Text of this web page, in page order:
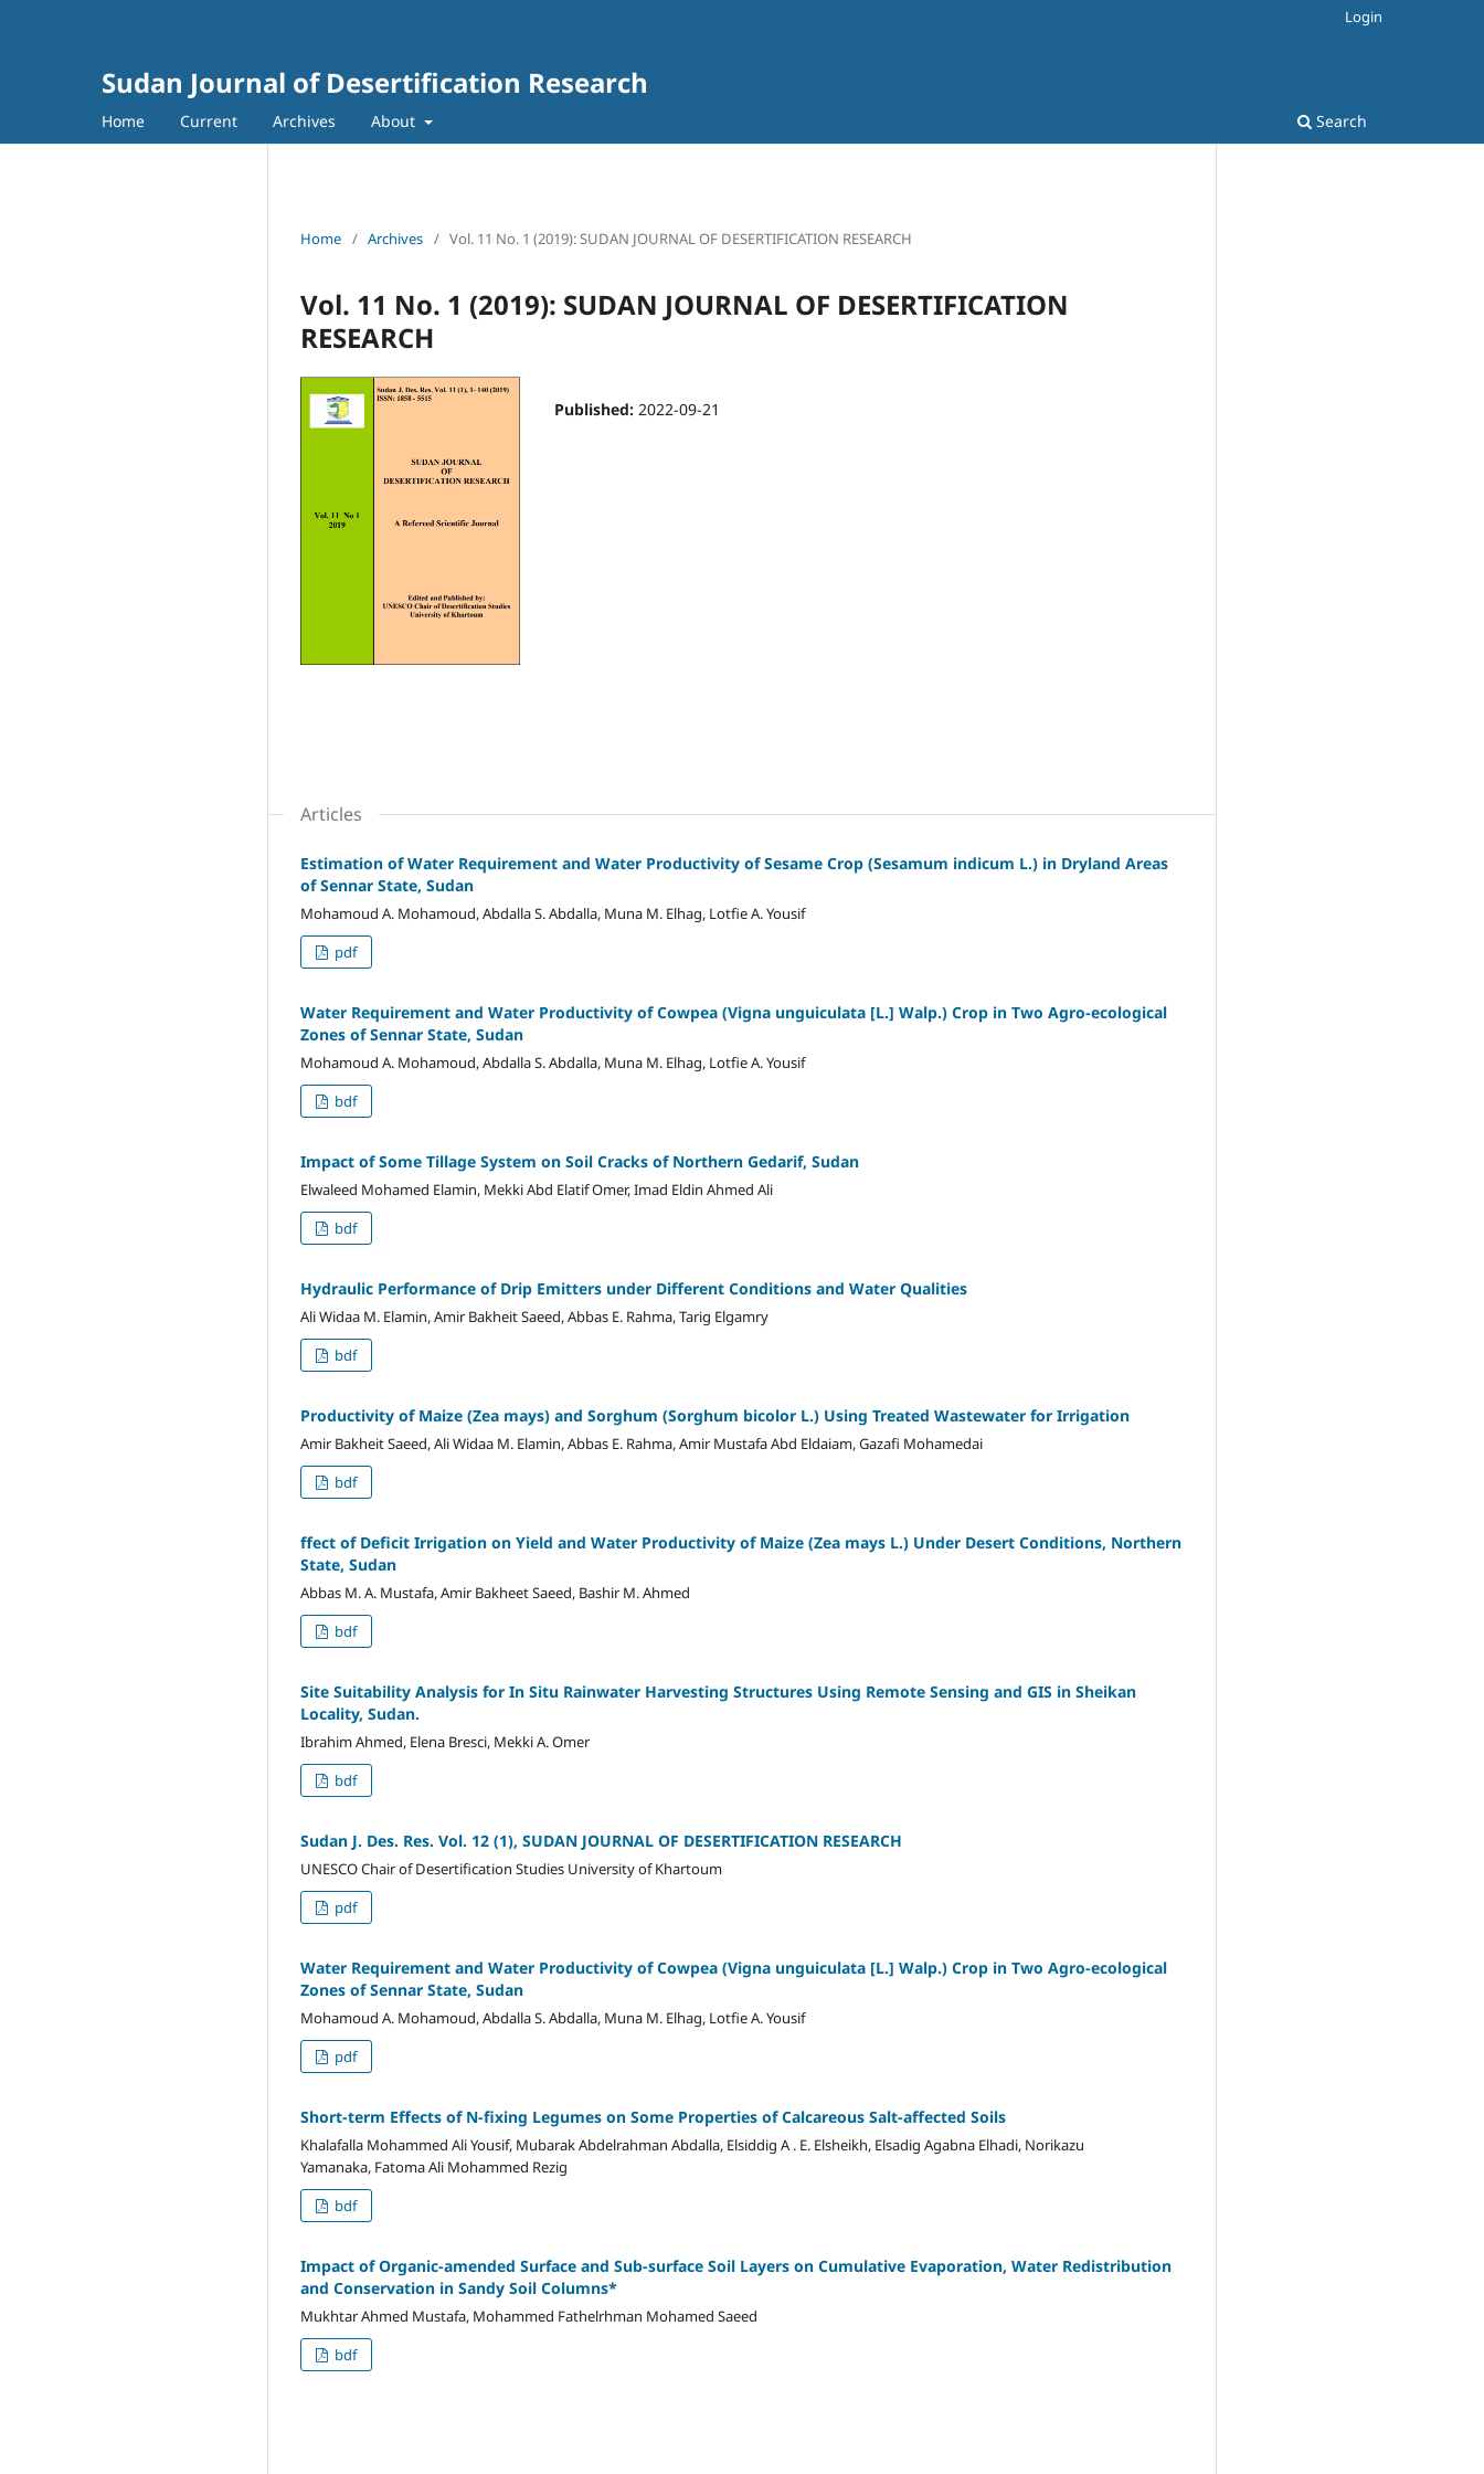
Sudan Journal of Desertification Research
Home Current Archives About Search
Login
Home / Archives / Vol. 11 No. 1 (2019): SUDAN JOURNAL OF DESERTIFICATION RESEARCH
Vol. 11 No. 1 (2019): SUDAN JOURNAL OF DESERTIFICATION
RESEARCH
Published: 2022-09-21
Articles
Estimation of Water Requirement and Water Productivity of Sesame Crop (Sesamum indicum L.) in Dryland Areas
of Sennar State, Sudan
Mohamoud A. Mohamoud, Abdalla S. Abdalla, Muna M. Elhag, Lotfie A. Yousif
pdf
Water Requirement and Water Productivity of Cowpea (Vigna unguiculata [L.] Walp.) Crop in Two Agro-ecological
Zones of Sennar State, Sudan
Mohamoud A. Mohamoud, Abdalla S. Abdalla, Muna M. Elhag, Lotfie A. Yousif
bdf
Impact of Some Tillage System on Soil Cracks of Northern Gedarif, Sudan
Elwaleed Mohamed Elamin, Mekki Abd Elatif Omer, Imad Eldin Ahmed Ali
bdf
Hydraulic Performance of Drip Emitters under Different Conditions and Water Qualities
Ali Widaa M. Elamin, Amir Bakheit Saeed, Abbas E. Rahma, Tarig Elgamry
bdf
Productivity of Maize (Zea mays) and Sorghum (Sorghum bicolor L.) Using Treated Wastewater for Irrigation
Amir Bakheit Saeed, Ali Widaa M. Elamin, Abbas E. Rahma, Amir Mustafa Abd Eldaiam, Gazafi Mohamedai
bdf
ffect of Deficit Irrigation on Yield and Water Productivity of Maize (Zea mays L.) Under Desert Conditions, Northern
State, Sudan
Abbas M. A. Mustafa, Amir Bakheet Saeed, Bashir M. Ahmed
bdf
Site Suitability Analysis for In Situ Rainwater Harvesting Structures Using Remote Sensing and GIS in Sheikan
Locality, Sudan.
Ibrahim Ahmed, Elena Bresci, Mekki A. Omer
bdf
Sudan J. Des. Res. Vol. 12 (1), SUDAN JOURNAL OF DESERTIFICATION RESEARCH
UNESCO Chair of Desertification Studies University of Khartoum
pdf
Water Requirement and Water Productivity of Cowpea (Vigna unguiculata [L.] Walp.) Crop in Two Agro-ecological
Zones of Sennar State, Sudan
Mohamoud A. Mohamoud, Abdalla S. Abdalla, Muna M. Elhag, Lotfie A. Yousif
pdf
Short-term Effects of N-fixing Legumes on Some Properties of Calcareous Salt-affected Soils
Khalafalla Mohammed Ali Yousif, Mubarak Abdelrahman Abdalla, Elsiddig A . E. Elsheikh, Elsadig Agabna Elhadi, Norikazu
Yamanaka, Fatoma Ali Mohammed Rezig
bdf
Impact of Organic-amended Surface and Sub-surface Soil Layers on Cumulative Evaporation, Water Redistribution
and Conservation in Sandy Soil Columns*
Mukhtar Ahmed Mustafa, Mohammed Fathelrhman Mohamed Saeed
bdf